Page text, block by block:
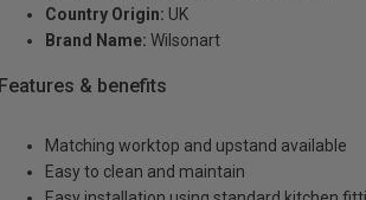
Country Origin: UK
Brand Name: Wilsonart
Features & benefits
Matching worktop and upstand available
Easy to clean and maintain